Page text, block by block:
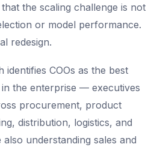
the scaling challenge is not
or model performance.
redesign.
identifies COOs as the best
the enterprise — executives
procurement, product
distribution, logistics, and
understanding sales and